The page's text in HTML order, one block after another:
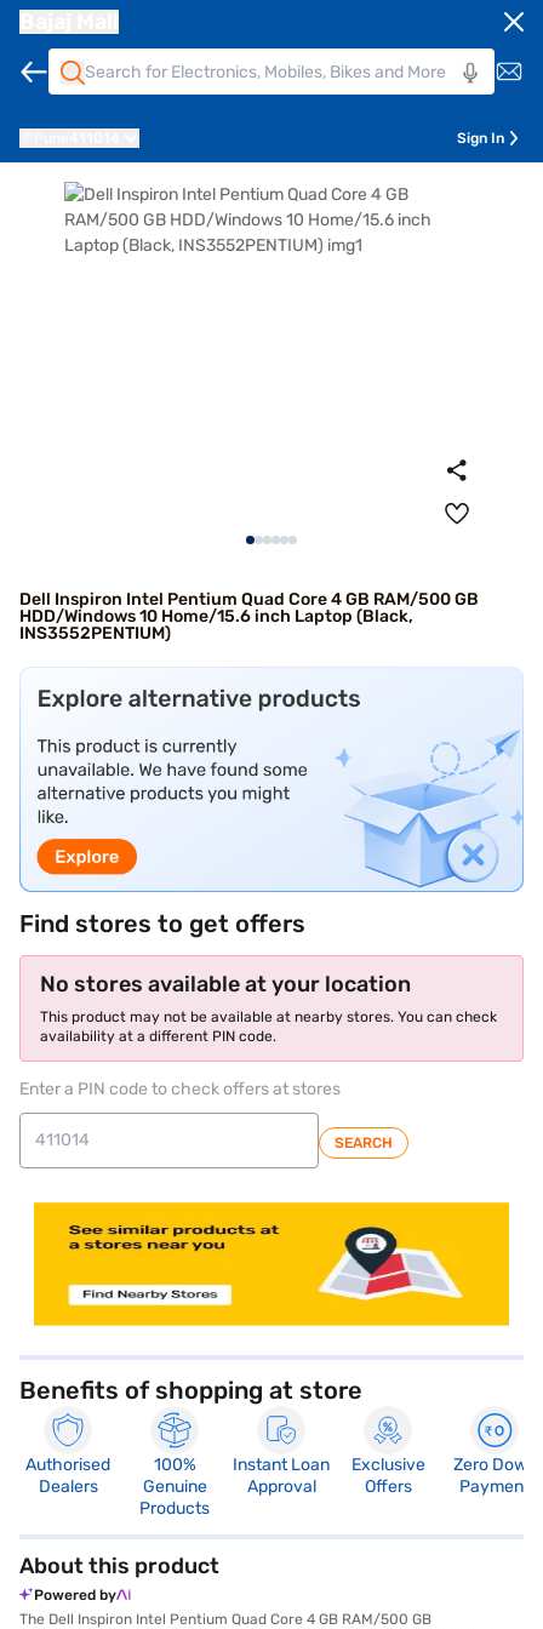
Sign In
Dell Inspiron Intel Pentium Quad Core 4 GB RAM/500 GB
HDD/Windows 10 Home/15.6 inch Laptop (Black,
INS3552PENTIUM)
Find stores to get offers
No stores available at your location
This product may not be available at nearby stores. You can check
availability at a different PIN code.
Enter a PIN code to check offers at stores
SEARCH
Benefits of shopping at store
Authorised
Dealers
100%
Genuine
Products
Instant Loan
Approval
Exclusive
Offers
Zero Down
Payment
About this product
Powered by
The Dell Inspiron Intel Pentium Quad Core 4 GB RAM/500 GB